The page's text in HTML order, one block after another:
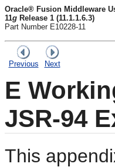
Oracle® Fusion Middleware
11g Release 1 (11.1.1.6.3)
Part Number E10228-11
Previous Next
E
JSR-94
This